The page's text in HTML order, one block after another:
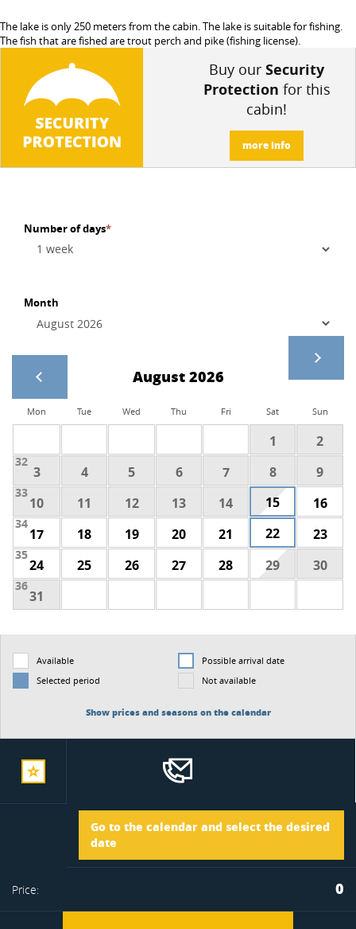
The lake is only 250 meters from the cabin. The lake is suitable for fishing.
The fish that are fished are trout perch and pike (fishing license).
Buy our Security
Protection for this
cabin!
more info
Number of days*
Month
August 2026
Mon Tue Wed Thu Fri Sat Sun
1 2
32
3 4 5 6 7 8 9
33
10 11 12 13 14 15 16
34
17 18 19 20 21 22 23
35
24 25 26 27 28 29 30
36
31
Available
Possible arrival date
Selected period
Not available
Show prices and seasons on the calendar
Go to the calendar and select the desired
date
Arrival
Departure
Price: 0